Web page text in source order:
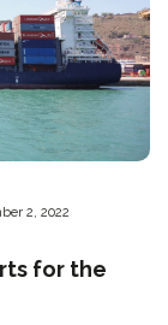
2, 2022
for the